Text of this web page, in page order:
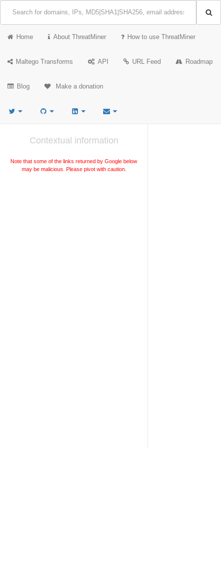
Home About ThreatMiner How to use ThreatMiner
Maltego Transforms API URL Feed Roadmap
Blog Make a donation
Contextual information
Note that some of the links returned by Google below
may be malicious. Please pivot with caution.